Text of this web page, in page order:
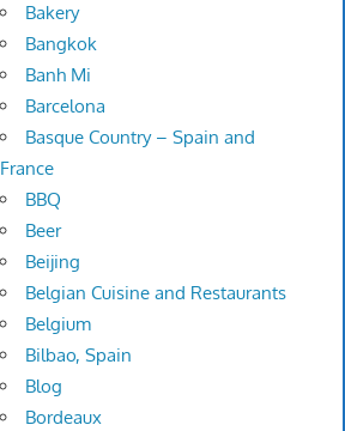
Bakery
Bangkok
Banh Mi
Barcelona
Basque Country – Spain and
France
BBQ
Beer
Beijing
Belgian Cuisine and Restaurants
Belgium
Bilbao, Spain
Blog
Bordeaux